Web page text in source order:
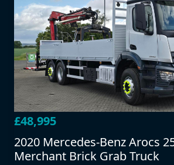
£48,995
2020 Mercedes-Benz Arocs
Merchant Brick Grab Truck